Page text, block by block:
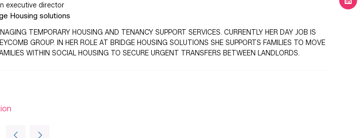
executive director
Housing solutions
TEMPORARY HOUSING AND TENANCY SUPPORT SERVICES. CURRENTLY HER DAY JOB IS
GROUP. IN HER ROLE AT BRIDGE HOUSING SOLUTIONS SHE SUPPORTS FAMILIES TO MOVE
WITHIN SOCIAL HOUSING TO SECURE URGENT TRANSFERS BETWEEN LANDLORDS.